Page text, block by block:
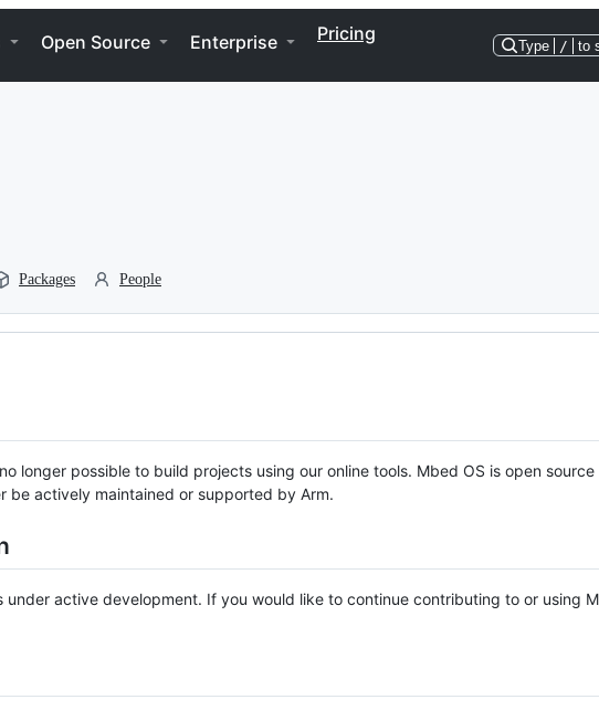
Open Source Enterprise Pricing
Type / to
Packages People
longer possible to build projects using our online tools. Mbed OS is open source
be actively maintained or supported by Arm.
under active development. If you would like to continue contributing to or using